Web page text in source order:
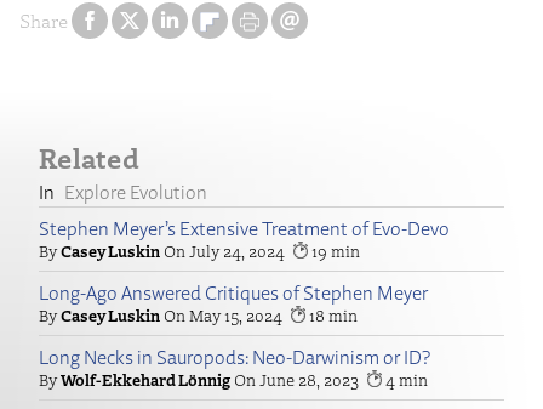
Share
Related
Explore Evolution
Stephen Meyer’s Extensive Treatment of Evo-Devo
Casey Luskin July 24, 2024 19
Long-Ago Answered Critiques of Stephen Meyer
Casey Luskin May 15, 2024 18
Long Necks in Sauropods: Neo-Darwinism or ID?
Wolf-Ekkehard Lönnig June 28, 2023 4